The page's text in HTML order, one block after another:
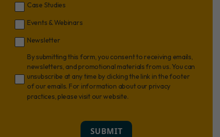
Case Studies
Events & Webinars
Newsletter
By submitting this form, you consent to receiving emails,
newsletters, and promotional materials from us. You can
unsubscribe at any time by clicking the link in the footer
of our emails. For information about our privacy
practices, please visit our website.
SUBMIT